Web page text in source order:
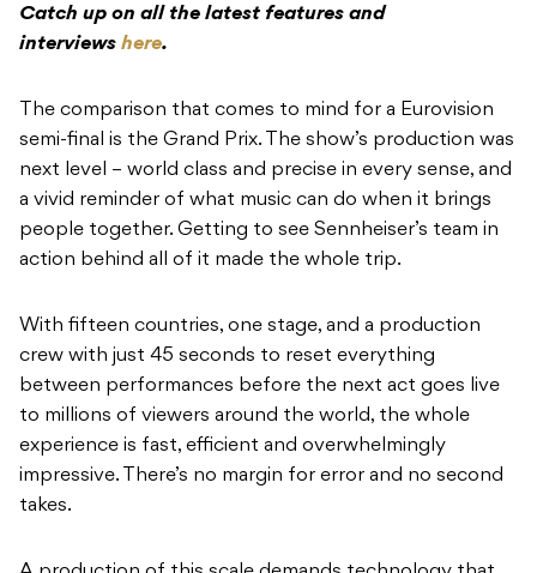
Catch up on all the latest features and
interviews here.
The comparison that comes to mind for a Eurovision
semi-final is the Grand Prix. The show’s production was
next level – world class and precise in every sense, and
a vivid reminder of what music can do when it brings
people together. Getting to see Sennheiser’s team in
action behind all of it made the whole trip.
With fifteen countries, one stage, and a production
crew with just 45 seconds to reset everything
between performances before the next act goes live
to millions of viewers around the world, the whole
experience is fast, efficient and overwhelmingly
impressive. There’s no margin for error and no second
takes.